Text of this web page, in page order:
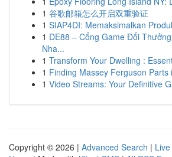
1 谷歌邮箱怎么开启双重验证
1 SIAP4DI: Memaksimalkan
1 DE88 – Cổng Game Đổi
Nha...
1 Transform Your Dwelling :
1 Finding Massey Ferguson
1 Video Streams: Your Definitive
Copyright © 2026 | Advanced Search | Live